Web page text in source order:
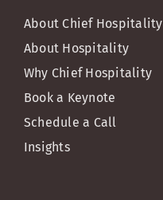
About Chief Hospitality
About Hospitality
Why Chief Hospitality
Book a Keynote
Schedule a Call
Insights